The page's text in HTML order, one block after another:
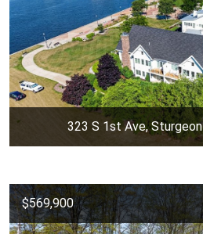
323 S 1st Ave,
$569,900